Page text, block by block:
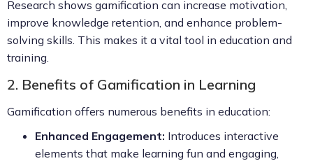
Research shows gamification can increase motivation,
improve knowledge retention, and enhance problem-
solving skills. This makes it a vital tool in education and
training.
2. Benefits of Gamification in Learning
Gamification offers numerous benefits in education:
Enhanced Engagement: Introduces interactive
elements that make learning fun and engaging,